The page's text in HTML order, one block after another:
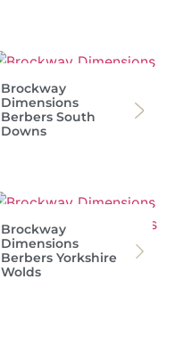
Brockway
Dimensions
Berbers South
Downs
Brockway
Dimensions
Berbers Yorkshire
Wolds